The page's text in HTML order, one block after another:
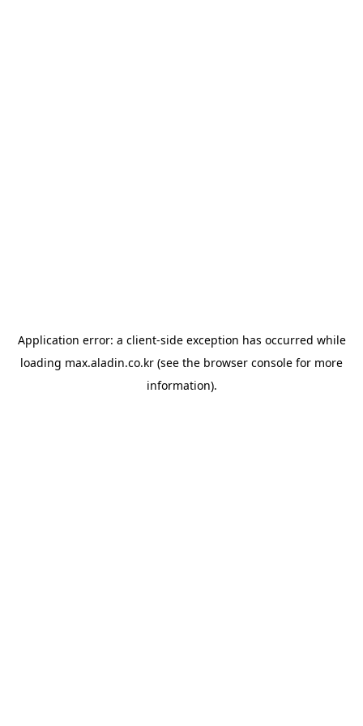
Application error: a client-side exception has occurred while
loading max.aladin.co.kr (see the browser console for more
information).